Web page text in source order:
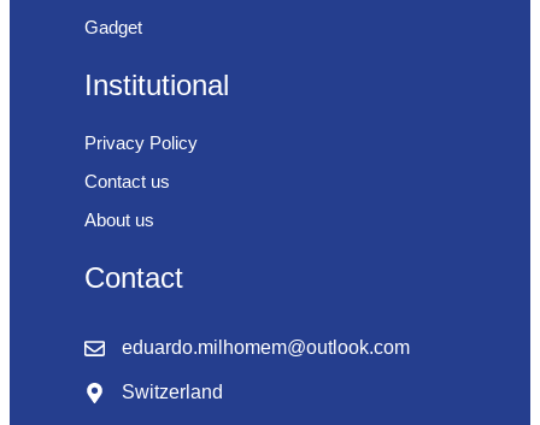
Gadget
Institutional
Privacy Policy
Contact us
About us
Contact
eduardo.milhomem@outlook.com
Switzerland